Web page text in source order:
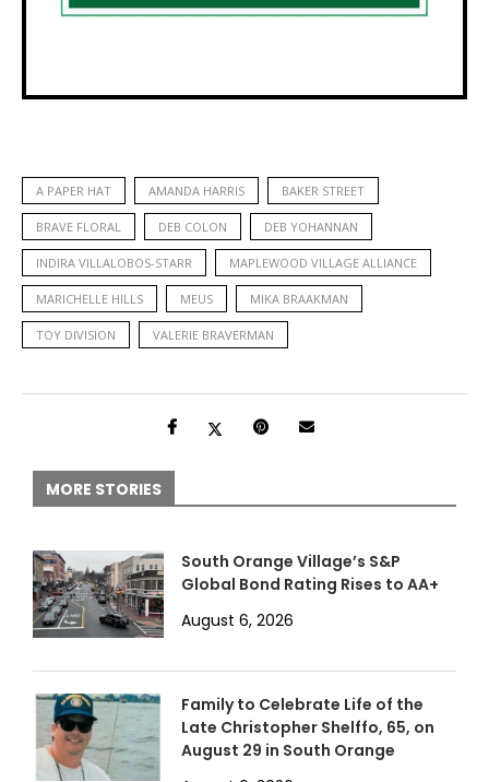
A PAPER HAT AMANDA HARRIS BAKER STREET
BRAVE FLORAL DEB COLON DEB YOHANNAN
INDIRA VILLALOBOS-STARR MAPLEWOOD VILLAGE ALLIANCE
MARICHELLE HILLS MEUS MIKA BRAAKMAN
TOY DIVISION VALERIE BRAVERMAN
MORE STORIES
South Orange Village’s S&P
Global Bond Rating Rises to AA+
August 6, 2026
Family to Celebrate Life of the
Late Christopher Shelffo, 65, on
August 29 in South Orange